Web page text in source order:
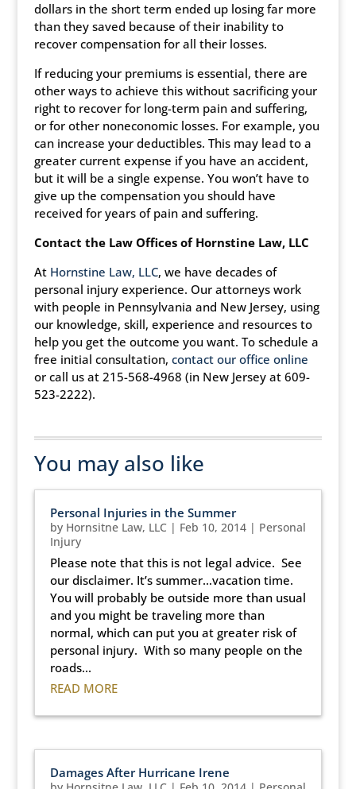
dollars in the short term ended up losing far more
than they saved because of their inability to
recover compensation for all their losses.
If reducing your premiums is essential, there are
other ways to achieve this without sacrificing your
right to recover for long-term pain and suffering,
or for other noneconomic losses. For example, you
can increase your deductibles. This may lead to a
greater current expense if you have an accident,
but it will be a single expense. You won’t have to
give up the compensation you should have
received for years of pain and suffering.
Contact the Law Offices of Hornstine Law, LLC
At Hornstine Law, LLC, we have decades of
personal injury experience. Our attorneys work
with people in Pennsylvania and New Jersey, using
our knowledge, skill, experience and resources to
help you get the outcome you want. To schedule a
free initial consultation, contact our office online
or call us at 215-568-4968 (in New Jersey at 609-
523-2222).
You may also like
Personal Injuries in the Summer
by Hornsitne Law, LLC | Feb 10, 2014| Personal
Injury
Please note that this is not legal advice. See
our disclaimer. It’s summer…vacation time.
You will probably be outside more than usual
and you might be traveling more than
normal, which can put you at greater risk of
personal injury. With so many people on the
roads...
READ MORE
Damages After Hurricane Irene